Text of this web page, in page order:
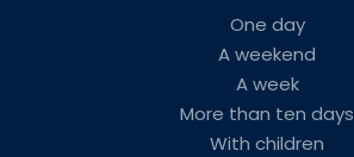
One day
A weekend
A week
More than ten days
With children